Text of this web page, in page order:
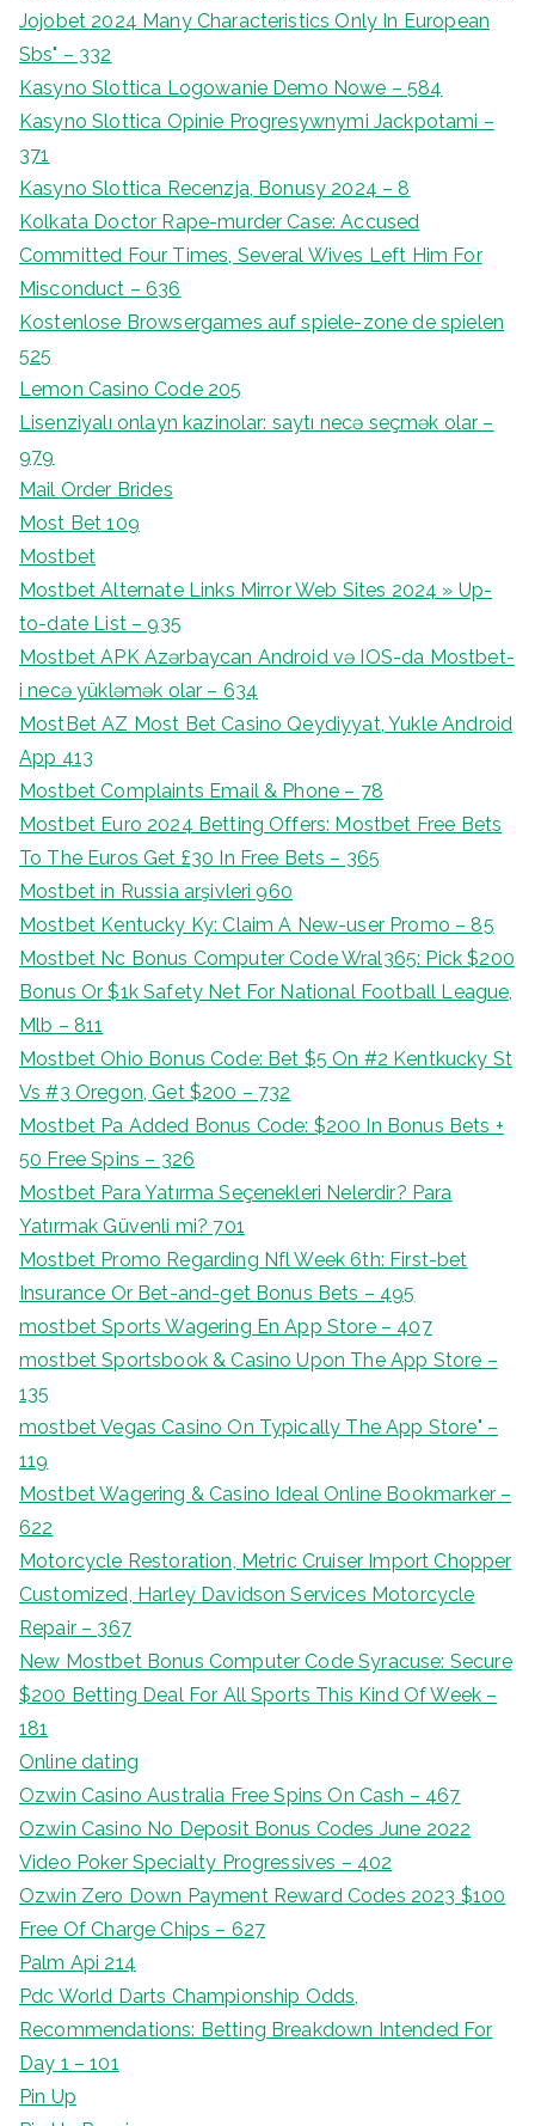
Jojobet 2024 Many Characteristics Only In European
Sbs" – 332
Kasyno Slottica Logowanie Demo Nowe – 584
Kasyno Slottica Opinie Progresywnymi Jackpotami –
371
Kasyno Slottica Recenzja, Bonusy 2024 – 8
Kolkata Doctor Rape-murder Case: Accused
Committed Four Times, Several Wives Left Him For
Misconduct – 636
Kostenlose Browsergames auf spiele-zone de spielen
525
Lemon Casino Code 205
Lisenziyalı onlayn kazinolar: saytı necə seçmək olar –
979
Mail Order Brides
Most Bet 109
Mostbet
Mostbet Alternate Links Mirror Web Sites 2024 » Up-
to-date List – 935
Mostbet APK Azərbaycan Android və IOS-da Mostbet-
i necə yükləmək olar – 634
MostBet AZ Most Bet Casino Qeydiyyat, Yukle Android
App 413
Mostbet Complaints Email & Phone – 78
Mostbet Euro 2024 Betting Offers: Mostbet Free Bets
To The Euros Get £30 In Free Bets – 365
Mostbet in Russia arşivleri 960
Mostbet Kentucky Ky: Claim A New-user Promo – 85
Mostbet Nc Bonus Computer Code Wral365: Pick $200
Bonus Or $1k Safety Net For National Football League,
Mlb – 811
Mostbet Ohio Bonus Code: Bet $5 On #2 Kentkucky St
Vs #3 Oregon, Get $200 – 732
Mostbet Pa Added Bonus Code: $200 In Bonus Bets +
50 Free Spins – 326
Mostbet Para Yatırma Seçenekleri Nelerdir? Para
Yatırmak Güvenli mi? 701
Mostbet Promo Regarding Nfl Week 6th: First-bet
Insurance Or Bet-and-get Bonus Bets – 495
‎mostbet Sports Wagering En App Store – 407
‎mostbet Sportsbook & Casino Upon The App Store –
135
‎mostbet Vegas Casino On Typically The App Store" –
119
Mostbet Wagering & Casino Ideal Online Bookmarker –
622
Motorcycle Restoration, Metric Cruiser Import Chopper
Customized, Harley Davidson Services Motorcycle
Repair – 367
New Mostbet Bonus Computer Code Syracuse: Secure
$200 Betting Deal For All Sports This Kind Of Week –
181
Online dating
Ozwin Casino Australia Free Spins On Cash – 467
Ozwin Casino No Deposit Bonus Codes June 2022
Video Poker Specialty Progressives – 402
Ozwin Zero Down Payment Reward Codes 2023 $100
Free Of Charge Chips – 627
Palm Api 214
Pdc World Darts Championship Odds,
Recommendations: Betting Breakdown Intended For
Day 1 – 101
Pin Up